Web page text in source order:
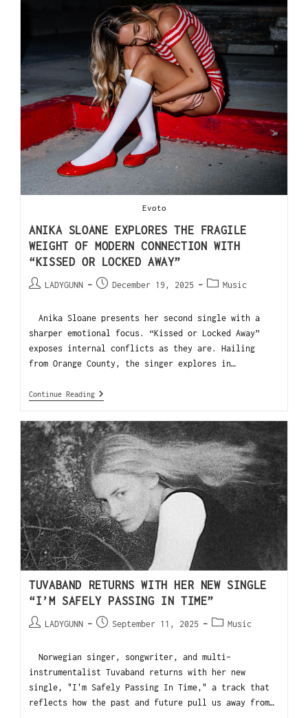
Evoto
ANIKA SLOANE EXPLORES THE FRAGILE
WEIGHT OF MODERN CONNECTION WITH
“KISSED OR LOCKED AWAY”
LADYGUNN December 19, 2025 Music
Anika Sloane presents her second single with a
sharper emotional focus. “Kissed or Locked Away”
exposes internal conflicts as they are. Hailing
from Orange County, the singer explores in…
Continue Reading
TUVABAND RETURNS WITH HER NEW SINGLE
“I’M SAFELY PASSING IN TIME”
LADYGUNN September 11, 2025 Music
Norwegian singer, songwriter, and multi-
instrumentalist Tuvaband returns with her new
single, "I'm Safely Passing In Time," a track that
reflects how the past and future pull us away from…